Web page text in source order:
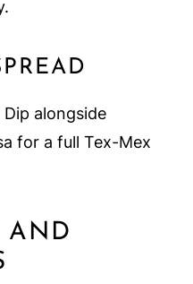
alongside
for a full Tex-Mex
AND